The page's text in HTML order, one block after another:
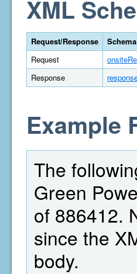
XML
Request/Response
Request
Response
Example
The
Green
of 886412.
since the
body.